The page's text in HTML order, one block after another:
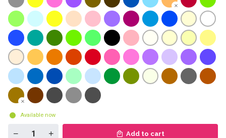
Available now
Add to cart